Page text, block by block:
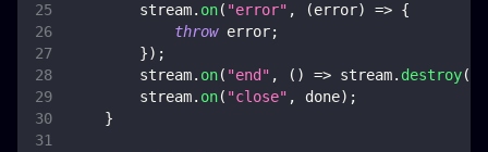
        stream
. on( "error" , (error) => {
throw error;
}) ;
        stream
. on( "end" , ( ) => stream. destroy(
        stream
. on( "close" , done) ;
}